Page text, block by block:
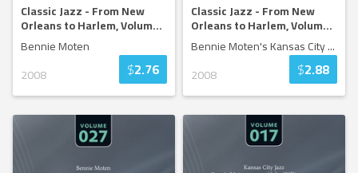
Classic Jazz - From New
Orleans to Harlem, Volum...
Bennie Moten
2008
$2.76
Classic Jazz - From New
Orleans to Harlem, Volum...
Bennie Moten's Kansas City...
2008
$2.88